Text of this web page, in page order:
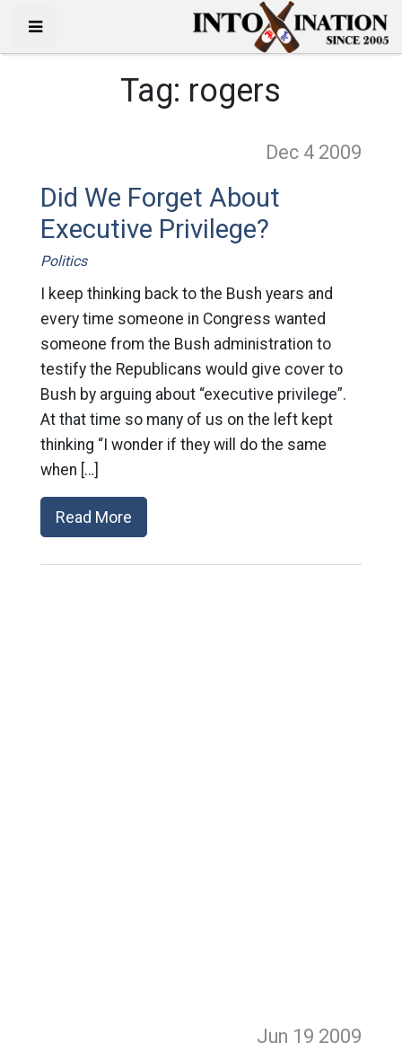
Tag: rogers
Dec 4 2009
Did We Forget About
Executive Privilege?
Politics
I keep thinking back to the Bush years and
every time someone in Congress wanted
someone from the Bush administration to
testify the Republicans would give cover to
Bush by arguing about “executive privilege”.
At that time so many of us on the left kept
thinking “I wonder if they will do the same
when […]
Read More
Jun 19 2009